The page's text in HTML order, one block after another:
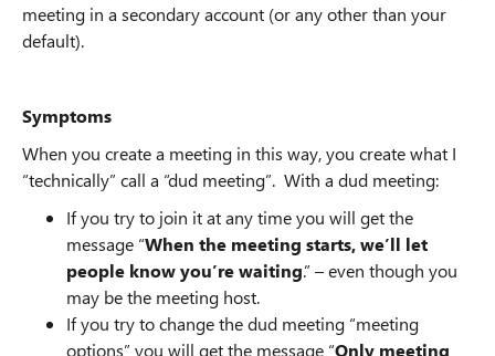
meeting in a secondary account (or any other than your
default).
Symptoms
When you create a meeting in this way, you create what I
“technically” call a “dud meeting”. With a dud meeting:
If you try to join it at any time you will get the
message “When the meeting starts, we’ll let
people know you’re waiting.” – even though you
may be the meeting host.
If you try to change the dud meeting “meeting
options” you will get the message “Only meeting